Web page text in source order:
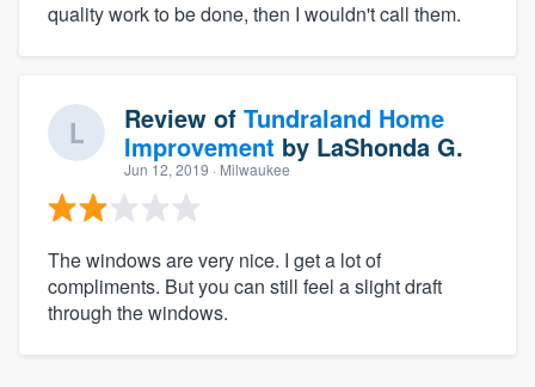
quality work to be done, then I wouldn't call them.
Review of Tundraland Home
Improvement by LaShonda G.
Jun 12, 2019 · Milwaukee
The windows are very nice. I get a lot of
compliments. But you can still feel a slight draft
through the windows.